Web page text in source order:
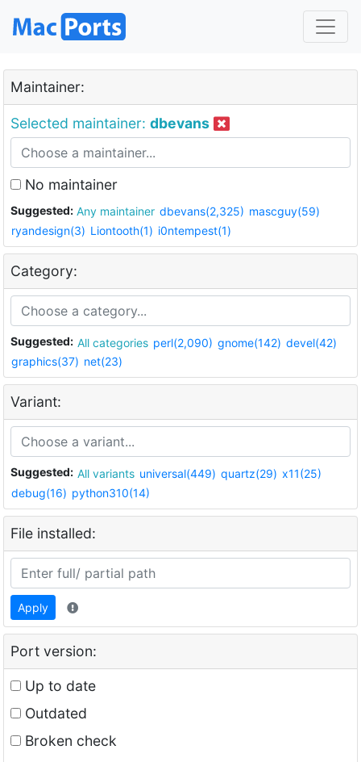
Maintainer:
Selected maintainer: dbevans
No maintainer
Suggested: Any maintainer dbevans(2,325) mascguy(59)
ryandesign(3) Liontooth(1) i0ntempest(1)
Category:
Suggested: All categories perl(2,090) gnome(142) devel(42)
graphics(37) net(23)
Variant:
Suggested: All variants universal(449) quartz(29) x11(25)
debug(16) python310(14)
File installed:
Apply
Port version:
Up to date
Outdated
Broken check